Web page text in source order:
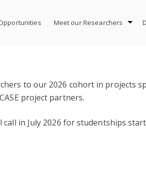
Meet our Researchers
to our 2026 cohort in projects
project partners.
in July 2026 for studentships